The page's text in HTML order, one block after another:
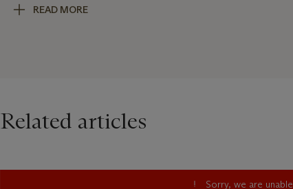
suffix 99R); and the ‘pre-souscription’ (with suffix 00R) such
identifiable, the ‘pre-souscription’ watches such as the
comparison, the engraving of the case inscriptions of the
READ MORE
Related articles
Sorry, we are